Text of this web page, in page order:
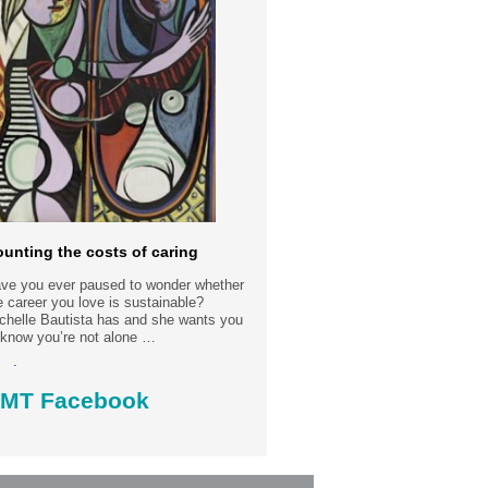
the costs of caring
you ever paused to wonder whether
career you love is sustainable?
Bautista has and she wants you
you’re not alone …
more.....
date: 30-7-2026
Facebook